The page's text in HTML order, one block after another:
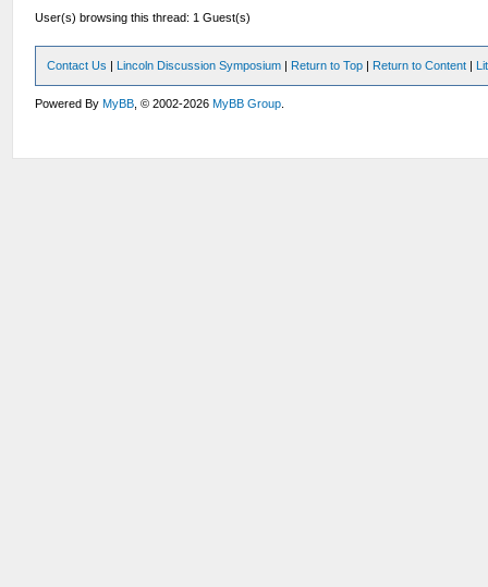
User(s) browsing this thread: 1 Guest(s)
Contact Us | Lincoln Discussion Symposium | Return to Top | Return to Content |
Powered ByMyBB , © 2002-2026MyBB Group